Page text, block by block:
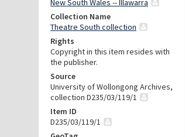
New South Wales -- Illawarra
Collection Name
Theatre South collection
Rights
Copyright in this item resides with
the publisher.
Source
University of Wollongong Archives,
collection D235/03/119/1
Item ID
D235/03/119/1